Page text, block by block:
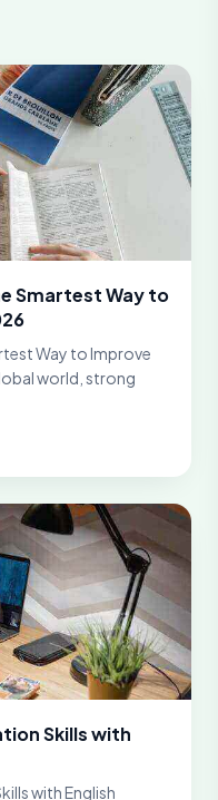
Smartest Way to
Way to Improve
world, strong
Skills with
with English